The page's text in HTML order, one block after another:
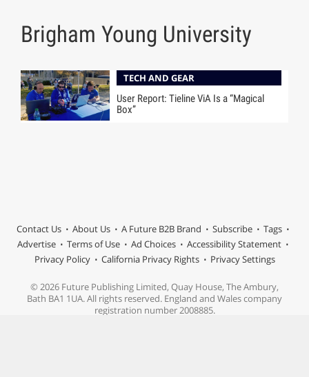
Brigham Young University
TECH AND GEAR
User Report: Tieline ViA Is a “Magical
Box”
Contact Us About Us A Future B2B Brand Subscribe
Tags
Advertise
Terms of Use Ad Choices
Accessibility Statement
Privacy Policy
California Privacy Rights Privacy Settings
© 2026 Future Publishing Limited, Quay House, The Ambury,
Bath BA1 1UA. All rights reserved. England and Wales company
registration number 2008885.